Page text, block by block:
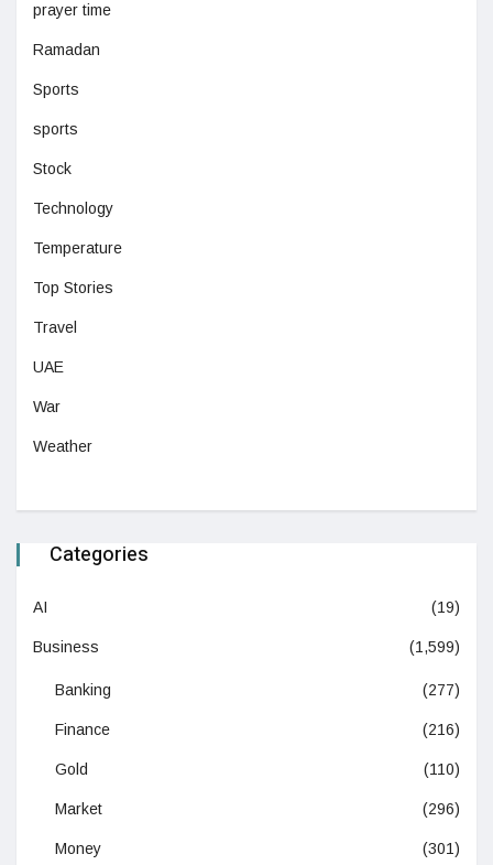
prayer time
Ramadan
Sports
sports
Stock
Technology
Temperature
Top Stories
Travel
UAE
War
Weather
Categories
AI (19)
Business (1,599)
Banking (277)
Finance (216)
Gold (110)
Market (296)
Money (301)